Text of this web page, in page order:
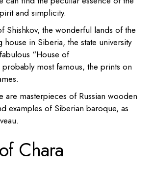
and simplicity.
Shishkov, the wonderful lands of the
house in Siberia, the state university
“House of
most famous, the prints on
are masterpieces of Russian wooden
examples of Siberian baroque, as
Chara